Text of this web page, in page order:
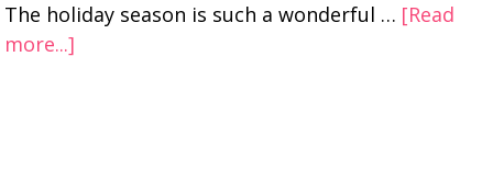
The holiday season is such a wonderful … [Read
more...]